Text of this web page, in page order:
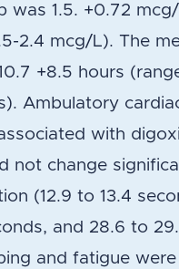
was 1.5. +0.72
2.4 mcg/L). The
+8.5 hours
Ambulatory
with
not change
(12.9 to 13.4
and 28.6 to
and fatigue